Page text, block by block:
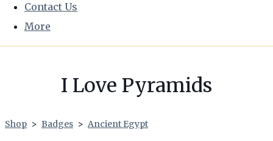
Contact Us
More
I Love Pyramids
Shop > Badges > Ancient Egypt